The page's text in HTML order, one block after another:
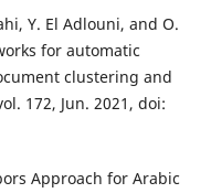
Y. El Adlouni, and O.
for automatic
clustering and
172, Jun. 2021, doi:
Approach for Arabic